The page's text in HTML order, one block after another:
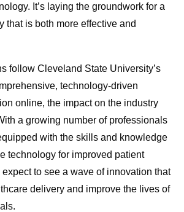
It’s laying the groundwork for a
that is both more effective and
follow Cleveland State University’s
technology-driven
online, the impact on the industry
a growing number of professionals
with the skills and knowledge
technology for improved patient
to see a wave of innovation that
delivery and improve the lives of